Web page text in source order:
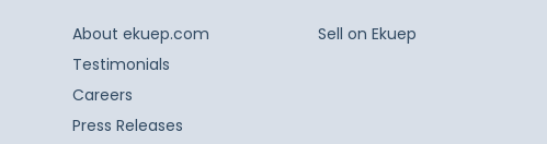
About ekuep.com
Testimonials
Careers
Press Releases
Sell on Ekuep